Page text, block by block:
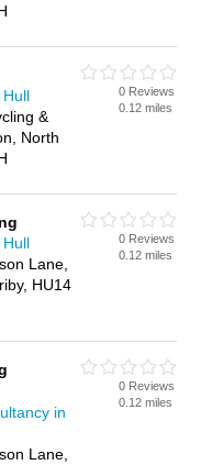
Hull
&
North
0 Reviews
0.12 miles
Lane,
HU14
0 Reviews
0.12 miles
in
Lane,
0 Reviews
0.12 miles